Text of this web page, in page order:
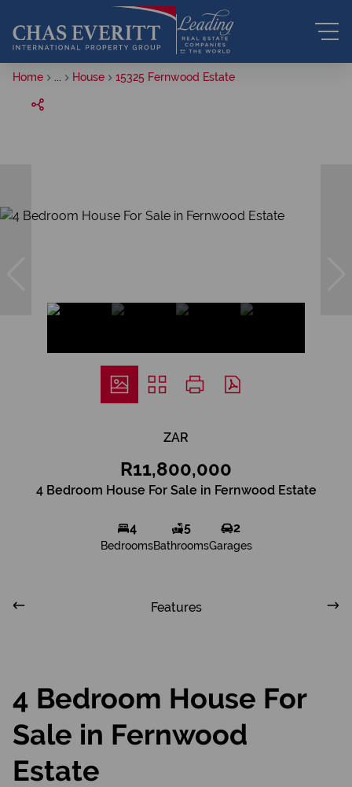
Home House 15325 Fernwood Estate
ZAR
R11,800,000
4 Bedroom House For Sale in Fernwood Estate
4
Bedrooms
5
Bathrooms
2
Garages
Features
4 Bedroom House For
Sale in Fernwood
Estate